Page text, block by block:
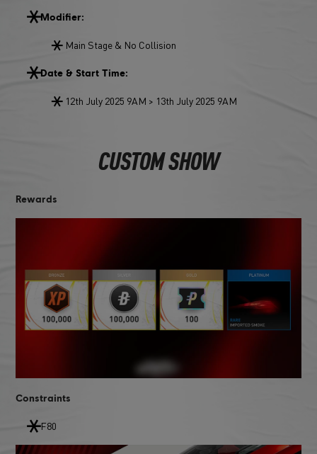
Modifier:
Main Stage & No Collision
Date & Start Time:
12th July 2025 9AM > 13th July 2025 9AM
CUSTOM SHOW
Rewards
Constraints
F80